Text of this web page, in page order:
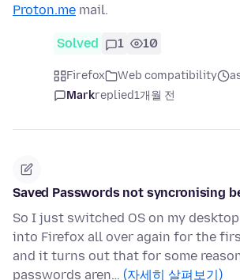
Proton.me mail.
Solved 1 10
Firefox Web compatibility
Markreplied1개월 전
Saved Passwords not syncronising
So I just switched OS on my
into Firefox all over again for the
and it turns out that for some
passwords aren… (자세히 살펴보기)